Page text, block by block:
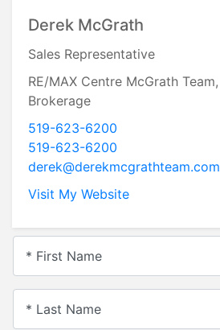
Breana Snowdon
Sales Representative
Re/Max Centre McGrath Team
519-623-6200
519-623-6200
breana@derekmcgrathteam.com
Visit My Website
* First Name
* Last Name